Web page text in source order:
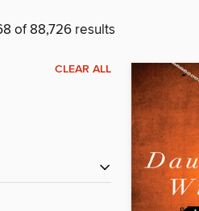
of 88,726 results
CLEAR ALL